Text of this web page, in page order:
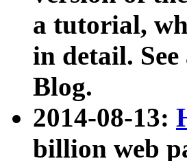
a tutorial,
in detail.
Blog.
2014-08-13:
billion web